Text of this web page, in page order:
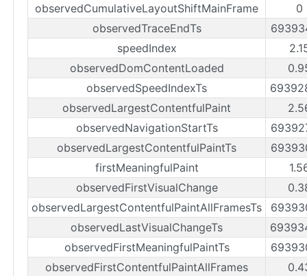
observedCumulativeLayoutShiftMainFrame
0
observedTraceEndTs
speedIndex
observedDomContentLoaded
observedSpeedIndexTs
observedLargestContentfulPaint
observedNavigationStartTs
observedLargestContentfulPaintTs
firstMeaningfulPaint
observedFirstVisualChange
observedLargestContentfulPaintAllFramesTs
observedLastVisualChangeTs
observedFirstMeaningfulPaintTs
observedFirstContentfulPaintAllFrames